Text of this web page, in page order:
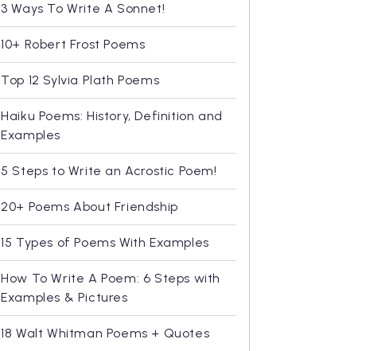
3 Ways To Write A Sonnet!
10+ Robert Frost Poems
Top 12 Sylvia Plath Poems
Haiku Poems: History, Definition and
Examples
5 Steps to Write an Acrostic Poem!
20+ Poems About Friendship
15 Types of Poems With Examples
How To Write A Poem: 6 Steps with
Examples & Pictures
18 Walt Whitman Poems + Quotes